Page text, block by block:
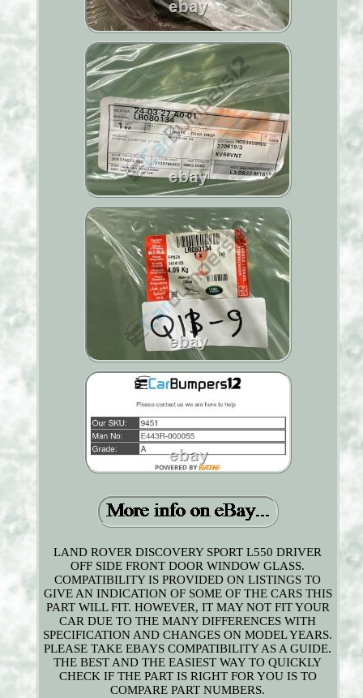
LAND ROVER DISCOVERY SPORT L550 DRIVER
OFF SIDE FRONT DOOR WINDOW GLASS.
COMPATIBILITY IS PROVIDED ON LISTINGS TO
GIVE AN INDICATION OF SOME OF THE CARS THIS
PART WILL FIT. HOWEVER, IT MAY NOT FIT YOUR
CAR DUE TO THE MANY DIFFERENCES WITH
SPECIFICATION AND CHANGES ON MODEL YEARS.
PLEASE TAKE EBAYS COMPATIBILITY AS A GUIDE.
THE BEST AND THE EASIEST WAY TO QUICKLY
CHECK IF THE PART IS RIGHT FOR YOU IS TO
COMPARE PART NUMBERS.